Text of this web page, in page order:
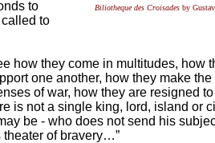
Biliotheque des Croisades by
to
to
how they come in multitudes, how
one another, how they make
of war, how they are resigned
is not a single king, lord, island or
be - who does not send his
theater of bravery…”